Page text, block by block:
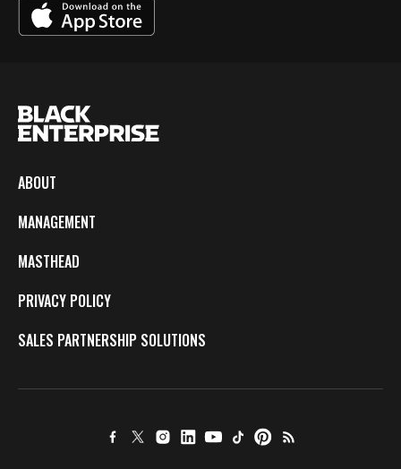
ABOUT
MANAGEMENT
MASTHEAD
PRIVACY POLICY
SALES PARTNERSHIP SOLUTIONS